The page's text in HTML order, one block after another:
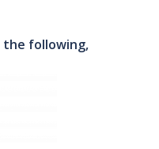
the following,